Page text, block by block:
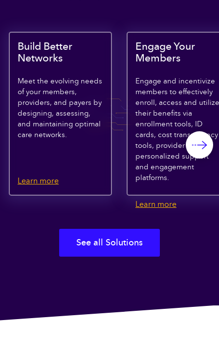
Build Better
Networks
Meet the evolving needs
of your members,
providers, and payers by
designing, assessing,
and maintaining optimal
care networks.
Learn more
Engage Your
Members
Engage and incentivize
members to effectively
enroll, access and utilize
their benefits via
enrollment tools, ID
cards, cost transparency
tools, provider search,
personalized support
and engagement
platforms.
Learn more
See all Solutions